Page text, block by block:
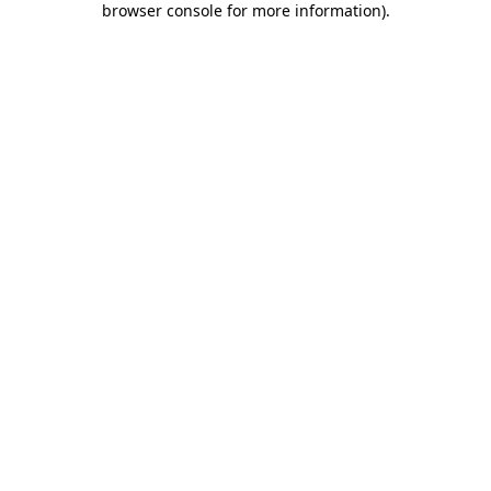
browser console for more information).